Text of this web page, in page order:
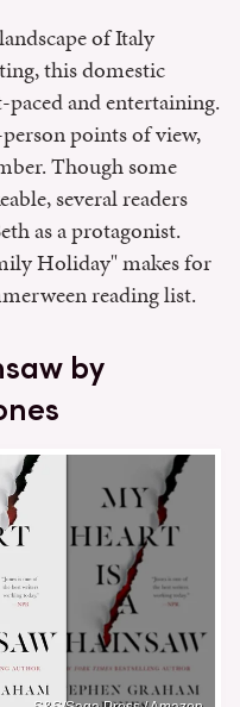
of Italy
this domestic
and entertaining.
points of view,
Though some
several readers
as a protagonist.
Holiday" makes for
reading list.
by